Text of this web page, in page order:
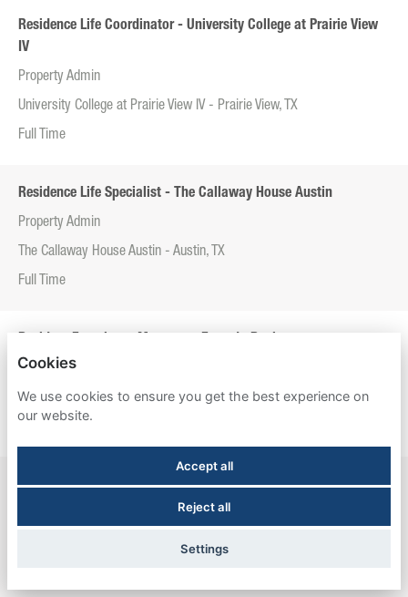
Residence Life Coordinator - University College at Prairie View
IV
Property Admin
University College at Prairie View IV - Prairie View, TX
Full Time
Residence Life Specialist - The Callaway House Austin
Property Admin
The Callaway House Austin - Austin, TX
Full Time
Property Admin
Entrada Real - Tucson, AZ
Resident Experience Manager - Esperanza Hall
Esperanza Hall - San Antonio, TX
Cookies
We use cookies to ensure you get the best experience on
our website.
Accept all
Reject all
Settings